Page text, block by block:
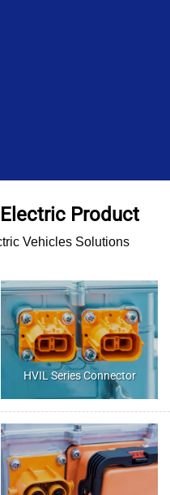
Product
Vehicles Solutions
HVIL Series Connector